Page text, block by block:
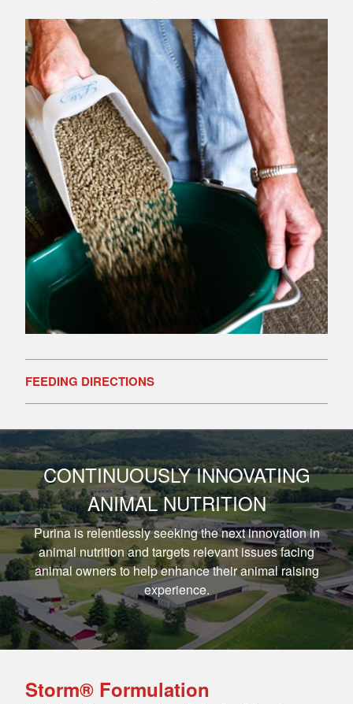
FEEDING DIRECTIONS
CONTINUOUSLY INNOVATING
ANIMAL NUTRITION
Purina is relentlessly seeking the next innovation in
animal nutrition and targets relevant issues facing
animal owners to help enhance their animal raising
experience.
Storm® Formulation